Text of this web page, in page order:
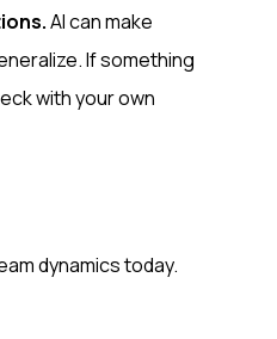
AI can make
If something
with your own
dynamics today.